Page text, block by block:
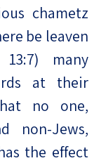
chametz
be leaven
many
at their
no one,
non-Jews,
the effect